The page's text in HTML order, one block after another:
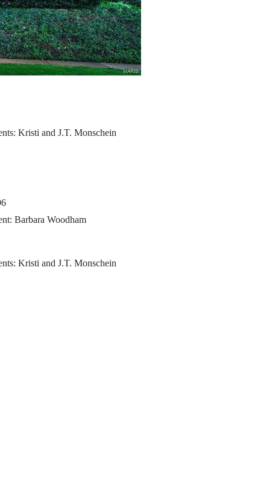
Kristi and J.T. Monschein
Barbara Woodham
Kristi and J.T. Monschein